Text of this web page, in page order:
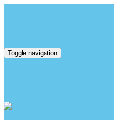
Toggle navigation